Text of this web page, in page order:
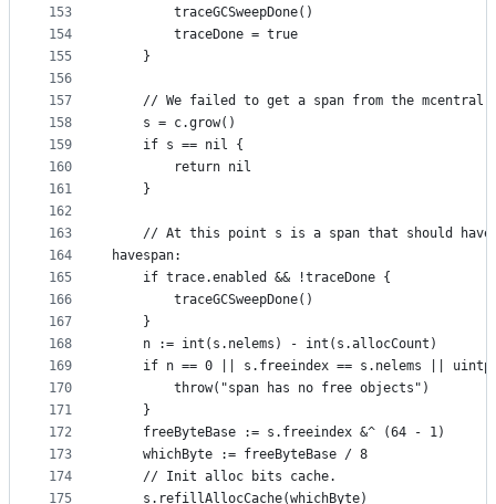
153
154
155
156
157
158
159
160
161
162
163
164
165
166
167
168
169
170
171
172
173
174
175
		traceGCSweepDone()
		traceDone = true
	}
// We failed to get a span from the mcentral
	s = c.grow()
	if s == nil {
		return nil
	}
// At this point s is a span that should
havespan:
	if trace.enabled && !traceDone {
		traceGCSweepDone()
	}
	n := int(s.nelems) - int(s.allocCount)
if n == 0 || s.freeindex == s.nelems ||
		throw("span has no free objects")
	}
	freeByteBase := s.freeindex &^ (64 - 1)
	whichByte := freeByteBase / 8
	// Init alloc bits cache.
	s.refillAllocCache(whichByte)